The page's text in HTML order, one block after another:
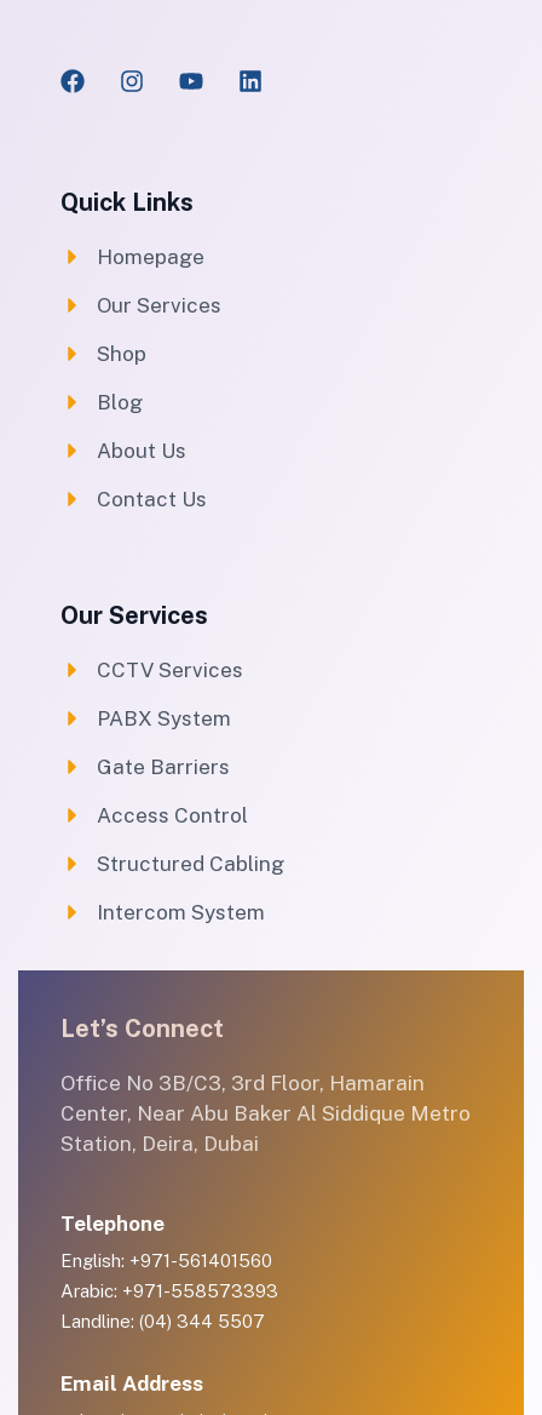
Quick Links
Homepage
Our Services
Shop
Blog
About Us
Contact Us
Our Services
CCTV Services
PABX System
Gate Barriers
Access Control
Structured Cabling
Intercom System
Let’s Connect
Office No 3B/C3, 3rd Floor, Hamarain
Center, Near Abu Baker Al Siddique Metro
Station, Deira, Dubai
Telephone
English: +971-561401560
Arabic: +971-558573393
Landline: (04) 344 5507
Email Address